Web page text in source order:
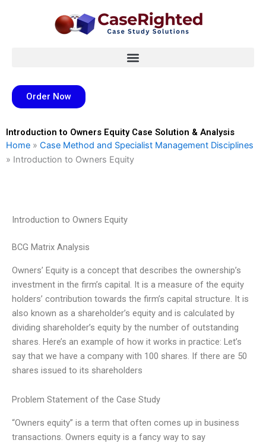
Order Now
Introduction to Owners Equity Case Solution & Analysis
Home » Case Method and Specialist Management Disciplines
» Introduction to Owners Equity
Introduction to Owners Equity
BCG Matrix Analysis
Owners’ Equity is a concept that describes the ownership’s
investment in the firm’s capital. It is a measure of the equity
holders’ contribution towards the firm’s capital structure. It is
also known as a shareholder’s equity and is calculated by
dividing shareholder’s equity by the number of outstanding
shares. Here’s an example of how it works in practice: Let’s
say that we have a company with 100 shares. If there are 50
shares issued to its shareholders
Problem Statement of the Case Study
“Owners equity” is a term that often comes up in business
transactions. Owners equity is a fancy way to say